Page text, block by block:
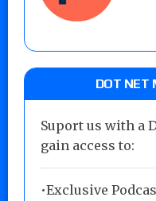
DOT NET
Suport us with a
gain access to:
•Exclusive